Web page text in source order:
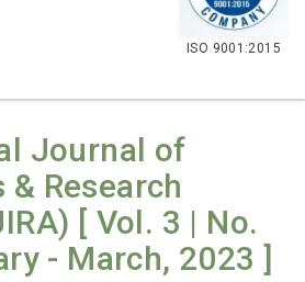
ISO 9001:2015
Journal of
Research
[ Vol. 3 | No.
- March, 2023 ]